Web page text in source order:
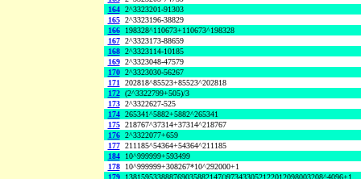
164 2^3323201-91303
165 2^3323196-38829
166
198328^110673+110673^198328
167 2^3323173-88659
168 2^3323114-10185
169 2^3323048-47579
170 2^3323030-56267
171 202818^85523+85523^202818
172 (2^3322799+505)/3
173 2^3322627-525
174 265341^5882+5882^265341
175 218767^37314+37314^218767
176 2^3322077+659
177 211185^54364+54364^211185
184
10^999999+593499
178
10^999999+308267*10^292000+1